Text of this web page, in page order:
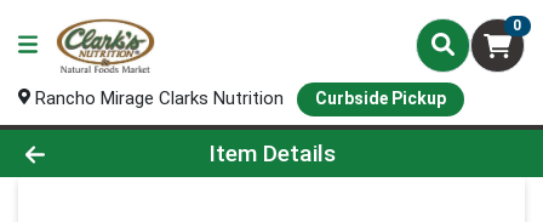
0
Rancho Mirage Clarks Nutrition Curbside Pickup
Product Details Page
Item Details